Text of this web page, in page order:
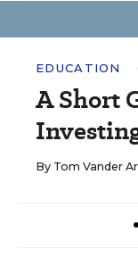
EDUCATION
A Short
By Tom Vander